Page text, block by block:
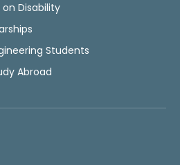
Disability
Students
Abroad